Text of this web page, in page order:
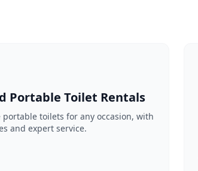
Portable Toilet Rentals
portable toilets for any occasion, with
and expert service.